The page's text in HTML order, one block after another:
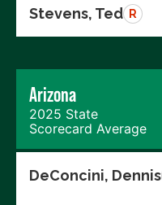
Stevens, Ted R
Arizona
2025 State
Scorecard Average
DeConcini, Dennis